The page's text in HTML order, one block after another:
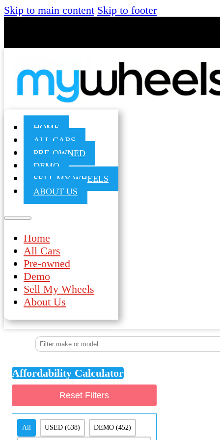
Skip to main content Skip to footer
HOME
ALL CARS
PRE-OWNED
DEMO
SELL MY WHEELS
ABOUT US
Home
All Cars
Pre-owned
Demo
Sell My Wheels
About Us
Affordability Calculator
Reset Filters
Demo/Pre-Owned
All USED (638) DEMO (452)